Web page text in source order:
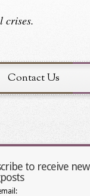
crises.
Contact Us
to receive new